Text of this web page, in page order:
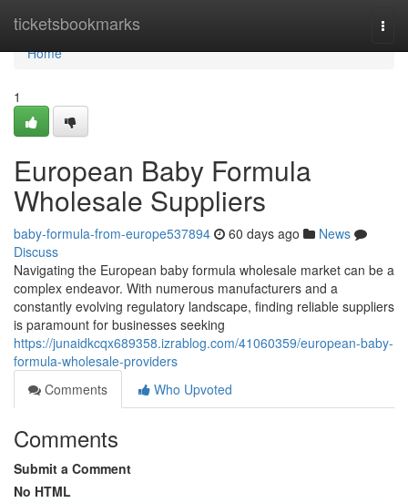
ticketsbookmarks
Home
Home
1
European Baby Formula
Wholesale Suppliers
baby-formula-from-europe537894 60 days ago
News
Discuss
Navigating the European baby formula wholesale market can be a
complex endeavor. With numerous manufacturers and a
constantly evolving regulatory landscape, finding reliable suppliers
is paramount for businesses seeking
https://junaidkcqx689358.izrablog.com/41060359/european-baby-
formula-wholesale-providers
Comments
Who Upvoted
Comments
Submit a Comment
No HTML